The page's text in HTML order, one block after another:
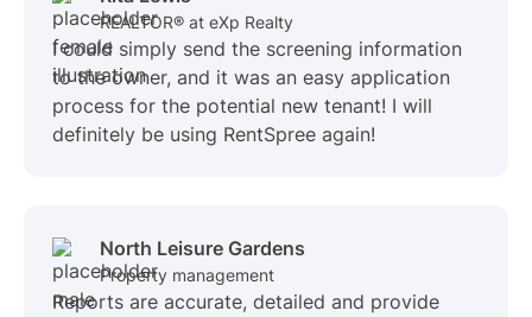
REALTOR® at eXp Realty
I could simply send the screening information
to the owner, and it was an easy application
process for the potential new tenant! I will
definitely be using RentSpree again!
North Leisure Gardens
Property management
Reports are accurate, detailed and provide